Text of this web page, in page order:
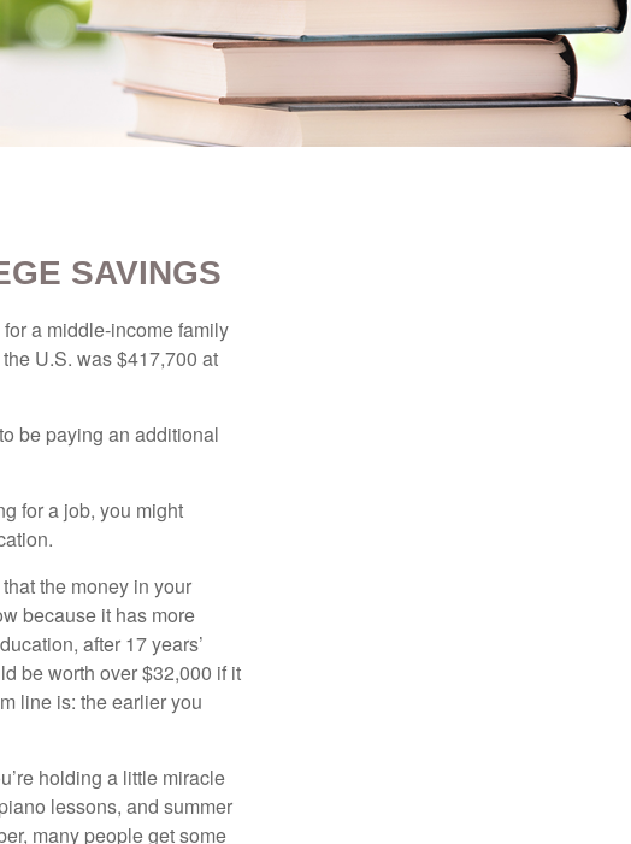
SAVINGS
a middle-income family
U.S. was $417,700 at
be paying an additional
for a job, you might
the money in your
because it has more
after 17 years’
be worth over $32,000 if it
line is: the earlier you
holding a little miracle
lessons, and summer
many people get some